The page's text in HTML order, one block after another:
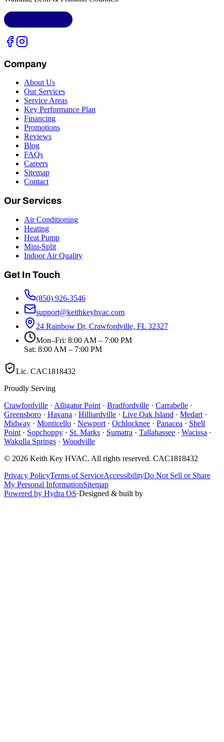
Company
About Us
Our Services
Service Areas
Key Performance Plan
Financing
Promotions
Reviews
Blog
FAQs
Careers
Sitemap
Contact
Our Services
Air Conditioning
Heating
Heat Pump
Mini-Split
Indoor Air Quality
Get In Touch
(850) 926-3546
support@keithkeyhvac.com
24 Rainbow Dr, Crawfordville, FL 32327
Mon–Fri: 8:00 AM – 7:00 PM
Sat: 8:00 AM – 7:00 PM
Lic. CAC1818432
Proudly Serving
Crawfordville · Alligator Point · Bradfordville · Carrabelle ·
Greensboro · Havana · Hilliardville · Live Oak Island · Medart ·
Midway · Monticello · Newport · Ochlocknee · Panacea · Shell
Point · Sopchoppy · St. Marks · Sumatra · Tallahassee · Wacissa ·
Wakulla Springs · Woodville
© 2026 Keith Key HVAC. All rights reserved. CAC1818432
Privacy PolicyTerms of ServiceAccessibilityDo Not Sell or Share
My Personal InformationSitemap
Powered by Hydra OS·Designed & built by